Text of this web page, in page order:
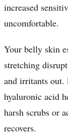
increased
uncomfortable.
Your belly skin
stretching
and irritants out.
hyaluronic acid
harsh scrubs or
recovers.